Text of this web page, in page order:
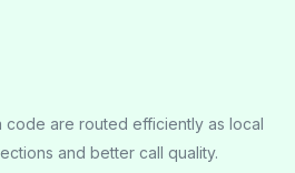
code are routed efficiently as local
and better call quality.